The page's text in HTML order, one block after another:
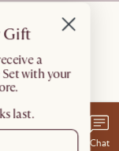
Chat
Gift
a
with your
last.